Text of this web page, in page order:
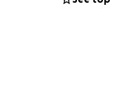
covering the T5-T7